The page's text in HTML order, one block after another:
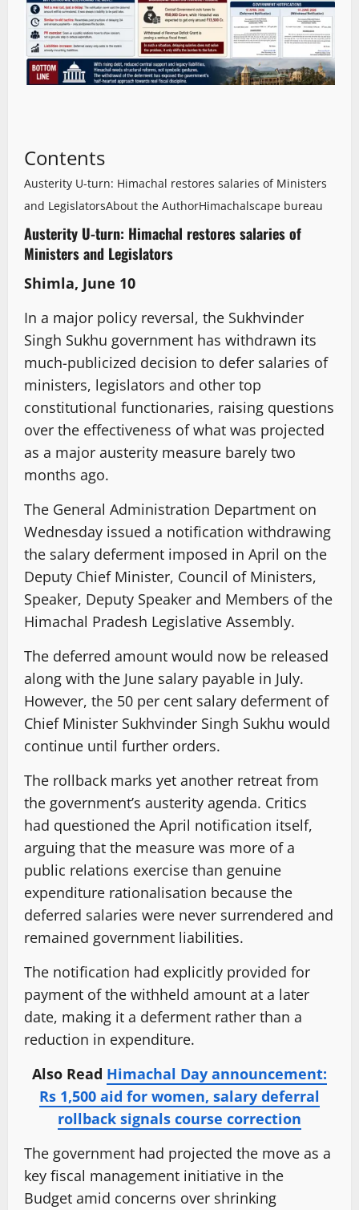
Contents
Austerity U-turn: Himachal restores salaries of Ministers
and LegislatorsAbout the AuthorHimachalscape bureau
Austerity U-turn: Himachal restores salaries of
Ministers and Legislators
Shimla, June 10
In a major policy reversal, the Sukhvinder
Singh Sukhu government has withdrawn its
much-publicized decision to defer salaries of
ministers, legislators and other top
constitutional functionaries, raising questions
over the effectiveness of what was projected
as a major austerity measure barely two
months ago.
The General Administration Department on
Wednesday issued a notification withdrawing
the salary deferment imposed in April on the
Deputy Chief Minister, Council of Ministers,
Speaker, Deputy Speaker and Members of the
Himachal Pradesh Legislative Assembly.
The deferred amount would now be released
along with the June salary payable in July.
However, the 50 per cent salary deferment of
Chief Minister Sukhvinder Singh Sukhu would
continue until further orders.
The rollback marks yet another retreat from
the government’s austerity agenda. Critics
had questioned the April notification itself,
arguing that the measure was more of a
public relations exercise than genuine
expenditure rationalisation because the
deferred salaries were never surrendered and
remained government liabilities.
The notification had explicitly provided for
payment of the withheld amount at a later
date, making it a deferment rather than a
reduction in expenditure.
Also Read Himachal Day announcement:
Rs 1,500 aid for women, salary deferral
rollback signals course correction
The government had projected the move as a
key fiscal management initiative in the
Budget amid concerns over shrinking